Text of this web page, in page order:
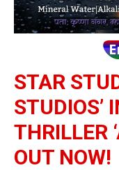
STAR
STUDIOS’
THRILLER
OUT NOW!